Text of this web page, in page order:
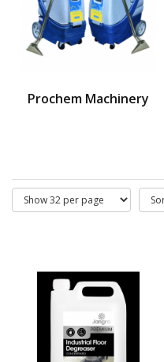
Prochem Machinery